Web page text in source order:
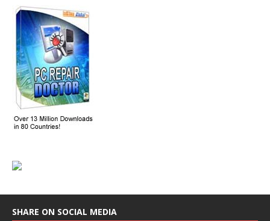
SHARE ON SOCIAL MEDIA